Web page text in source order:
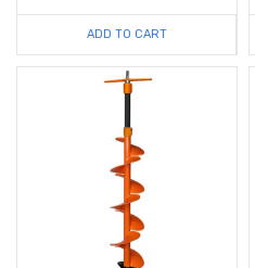
ADD TO CART